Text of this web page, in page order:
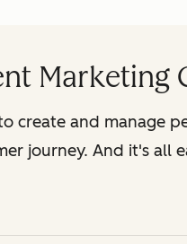
Marketing
create and manage
journey. And it's all